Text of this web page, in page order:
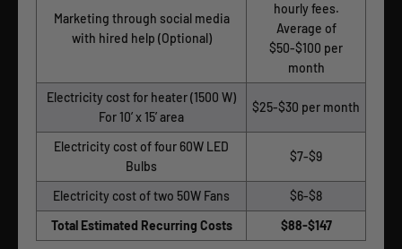
Marketing through social media
with hired help (Optional)
hourly fees.
Average of
$50-$100 per
month
Electricity cost for heater (1500 W)
For 10’ x 15’ area
$25-$30 per month
Electricity cost of four 60W LED
Bulbs
$7-$9
Electricity cost of two 50W Fans
$6-$8
Total Estimated Recurring Costs
$88-$147